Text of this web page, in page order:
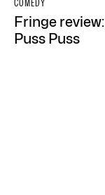
COMEDY
Fringe review:
Puss Puss